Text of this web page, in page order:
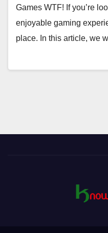
Games WTF! If you’re
enjoyable gaming
place. In this article, we